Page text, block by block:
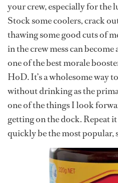
your crew, especially for the
Stock some coolers, crack
thawing some good cuts of
in the crew mess can
one of the best morale
HoD. It’s a wholesome way
without drinking as the
one of the things I look
getting on the dock. Repeat
quickly be the most